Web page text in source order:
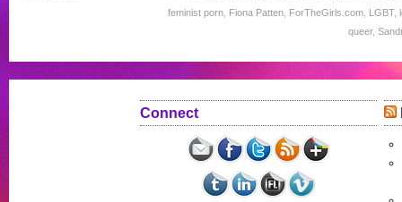
feminist porn Fiona Patten ForTheGirls.com LGBT,
queer,
Connect